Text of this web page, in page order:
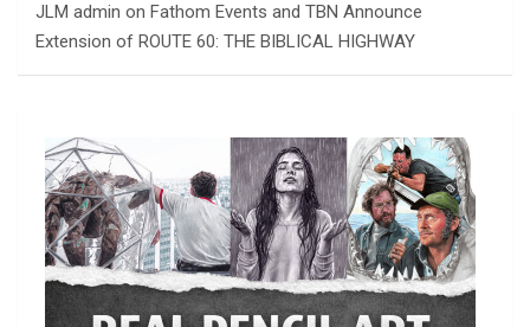
JLM admin on Fathom Events and TBN Announce
Extension of ROUTE 60: THE BIBLICAL HIGHWAY